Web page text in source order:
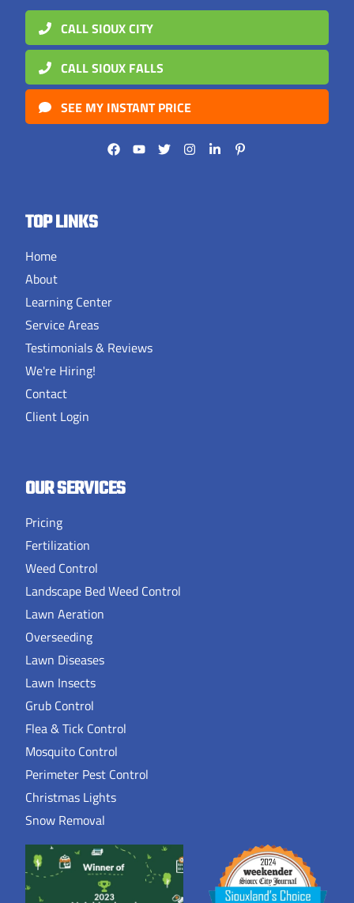
CALL SIOUX CITY
CALL SIOUX FALLS
SEE MY INSTANT PRICE
TOP LINKS
Home
About
Learning Center
Service Areas
Testimonials & Reviews
We're Hiring!
Contact
Client Login
OUR SERVICES
Pricing
Fertilization
Weed Control
Landscape Bed Weed Control
Lawn Aeration
Overseeding
Lawn Diseases
Lawn Insects
Grub Control
Flea & Tick Control
Mosquito Control
Perimeter Pest Control
Christmas Lights
Snow Removal